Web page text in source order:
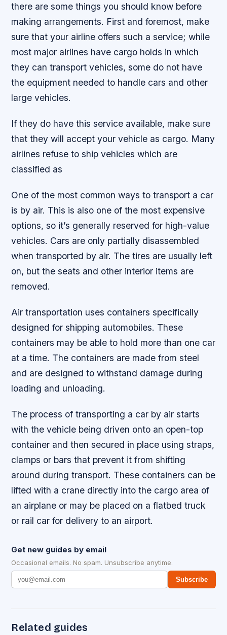
there are some things you should know before
making arrangements. First and foremost, make
sure that your airline offers such a service; while
most major airlines have cargo holds in which
they can transport vehicles, some do not have
the equipment needed to handle cars and other
large vehicles.
If they do have this service available, make sure
that they will accept your vehicle as cargo. Many
airlines refuse to ship vehicles which are
classified as
One of the most common ways to transport a car
is by air. This is also one of the most expensive
options, so it’s generally reserved for high-value
vehicles. Cars are only partially disassembled
when transported by air. The tires are usually left
on, but the seats and other interior items are
removed.
Air transportation uses containers specifically
designed for shipping automobiles. These
containers may be able to hold more than one car
at a time. The containers are made from steel
and are designed to withstand damage during
loading and unloading.
The process of transporting a car by air starts
with the vehicle being driven onto an open-top
container and then secured in place using straps,
clamps or bars that prevent it from shifting
around during transport. These containers can be
lifted with a crane directly into the cargo area of
an airplane or may be placed on a flatbed truck
or rail car for delivery to an airport.
Get new guides by email
Occasional emails. No spam. Unsubscribe anytime.
Subscribe
Related guides